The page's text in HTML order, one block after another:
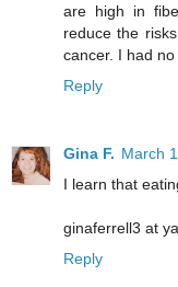
are high in
reduce the
cancer. I had no
Reply
Gina F. March
I learn that
ginaferrell3 at
Reply